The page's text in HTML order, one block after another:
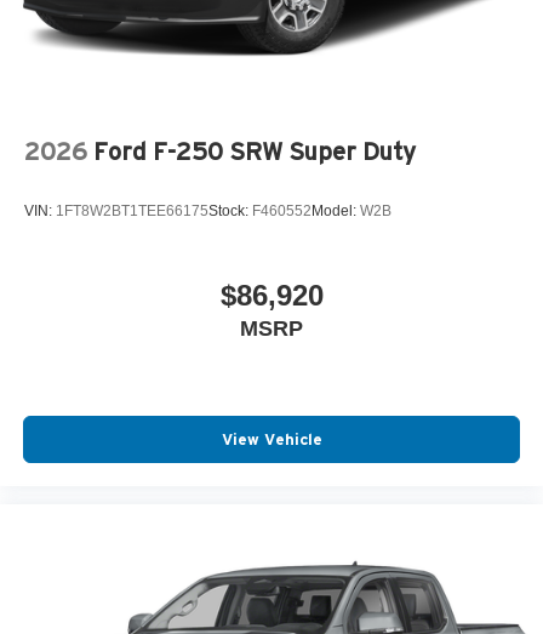
2026 Ford F-250 SRW Super Duty
VIN: 1FT8W2BT1TEE66175Stock: F460552 Model: W2B
$86,920
MSRP
View Vehicle